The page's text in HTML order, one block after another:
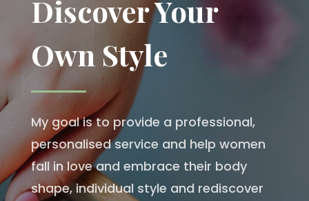
Discover Your
Own Style
My goal is to provide a professional,
personalised service and help women
fall in love and embrace their body
shape, individual style and rediscover